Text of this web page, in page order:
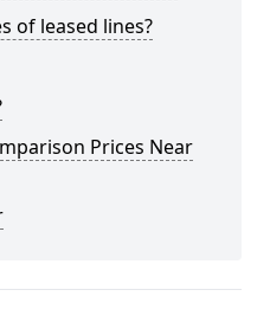
of leased lines?
Prices Near